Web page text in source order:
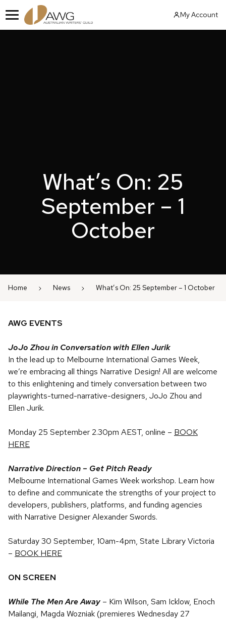
to
content
Menu
My Account
What’s On: 25
September – 1
October
Home News What’s On: 25 September – 1 October
AWG EVENTS
JoJo Zhou in Conversation with Ellen Jurik
In the lead up to Melbourne International Games Week,
we’re embracing all things Narrative Design! All are welcome
to this enlightening and timely conversation between two
playwrights-turned-narrative-designers, JoJo Zhou and
Ellen Jurik.
Monday 25 September 2.30pm AEST, online – BOOK
HERE
Narrative Direction – Get Pitch Ready
Melbourne International Games Week workshop. Learn how
to define and communicate the strengths of your project to
developers, publishers, platforms, and funding agencies
with Narrative Designer Alexander Swords.
Saturday 30 September, 10am-4pm, State Library Victoria
– BOOK HERE
ON SCREEN
While The Men Are Away – Kim Wilson, Sam Icklow, Enoch
Mailangi, Magda Wozniak (premieres Wednesday 27